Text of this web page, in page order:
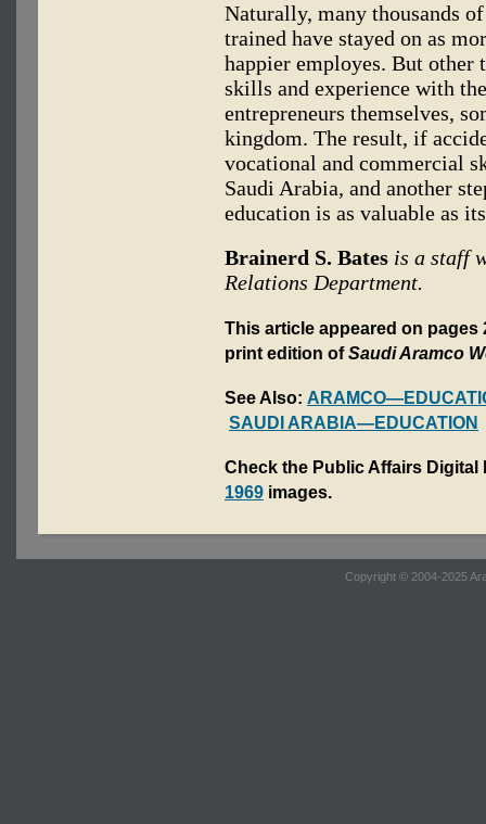
Naturally, many thousands
trained have stayed on as
happier employes. But other
skills and experience with
entrepreneurs themselves,
kingdom. The result, if
vocational and commercial
Saudi Arabia, and another
education is as valuable as
Brainerd S. Bates is a staff
Relations Department.
This article appeared on pages
print edition ofSaudi Aramco
See Also:
SAUDI ARABIA—EDUCATION
Check the Public Affairs
1969 images.
Copyright © 2004-2025